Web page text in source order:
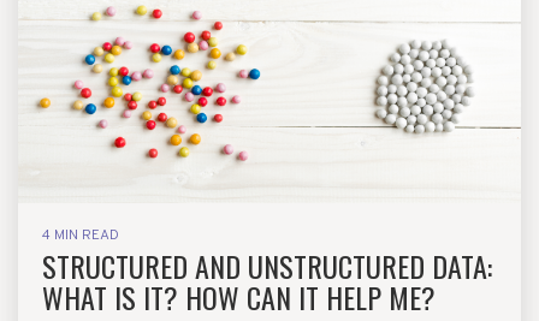
4 MIN READ
STRUCTURED AND UNSTRUCTURED DATA:
WHAT IS IT? HOW CAN IT HELP ME?